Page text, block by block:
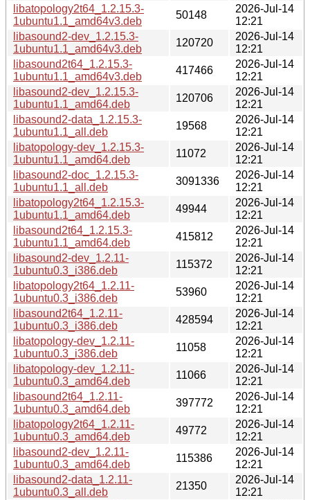
libatopology2t64_1.2.15.3-
1ubuntu1.1_amd64v3.deb
50148
2026-Jul-14
12:21
libasound2-dev_1.2.15.3-
1ubuntu1.1_amd64v3.deb
120720
2026-Jul-14
12:21
libasound2t64_1.2.15.3-
1ubuntu1.1_amd64v3.deb
417466
2026-Jul-14
12:21
libasound2-dev_1.2.15.3-
1ubuntu1.1_amd64.deb
120706
2026-Jul-14
12:21
libasound2-data_1.2.15.3-
1ubuntu1.1_all.deb
19568
2026-Jul-14
12:21
libatopology-dev_1.2.15.3-
1ubuntu1.1_amd64.deb
11072
2026-Jul-14
12:21
libasound2-doc_1.2.15.3-
1ubuntu1.1_all.deb
3091336
2026-Jul-14
12:21
libatopology2t64_1.2.15.3-
1ubuntu1.1_amd64.deb
49944
2026-Jul-14
12:21
libasound2t64_1.2.15.3-
1ubuntu1.1_amd64.deb
415812
2026-Jul-14
12:21
libasound2-dev_1.2.11-
1ubuntu0.3_i386.deb
115372
2026-Jul-14
12:21
libatopology2t64_1.2.11-
1ubuntu0.3_i386.deb
53960
2026-Jul-14
12:21
libasound2t64_1.2.11-
1ubuntu0.3_i386.deb
428594
2026-Jul-14
12:21
libatopology-dev_1.2.11-
1ubuntu0.3_i386.deb
11058
2026-Jul-14
12:21
libatopology-dev_1.2.11-
1ubuntu0.3_amd64.deb
11066
2026-Jul-14
12:21
libasound2t64_1.2.11-
1ubuntu0.3_amd64.deb
397772
2026-Jul-14
12:21
libatopology2t64_1.2.11-
1ubuntu0.3_amd64.deb
49772
2026-Jul-14
12:21
libasound2-dev_1.2.11-
1ubuntu0.3_amd64.deb
115386
2026-Jul-14
12:21
libasound2-data_1.2.11-
1ubuntu0.3_all.deb
21350
2026-Jul-14
12:21